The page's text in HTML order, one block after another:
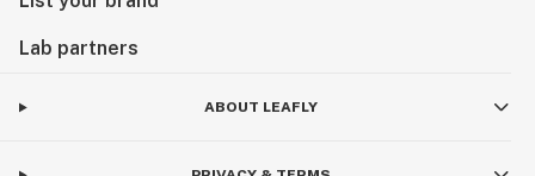
Lab partners
ABOUT LEAFLY